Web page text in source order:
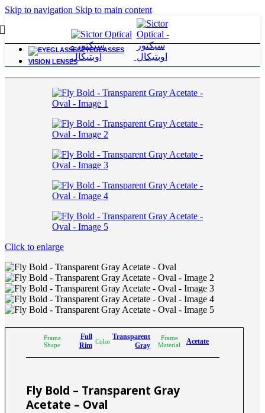
Skip to navigation Skip to main content
EYEGLASSES
VISION LENSES
Home/ Grandpa
Click to enlarge
Frame
Shape
Full
Rim Color
Transparent
Gray
Frame
Material
Acetate
Fly Bold – Transparent Gray
Acetate – Oval